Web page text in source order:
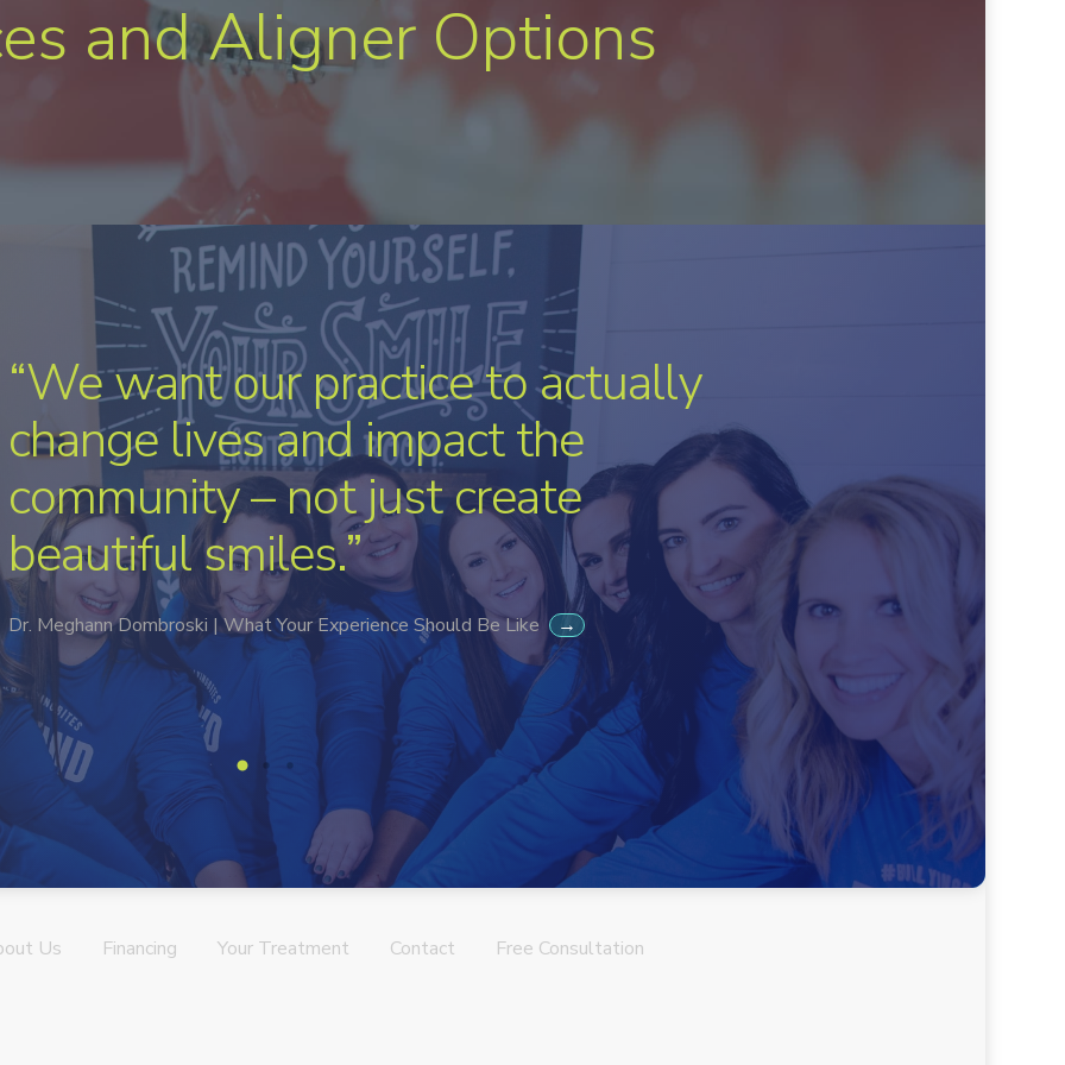
and Aligner Options
“The little moments we have with
patients add up to something
bigger. It’s about affecting people
in a deeper way.”
Mbrace Orthodontics | Meet Our Team →
Us Financing Your Treatment Contact Free Consultation